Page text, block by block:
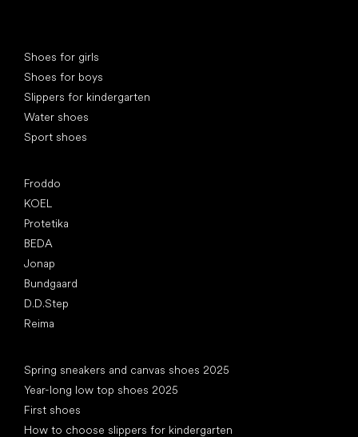
Shoes for girls
Shoes for boys
Slippers for kindergarten
Water shoes
Sport shoes
Froddo
KOEL
Protetika
BEDA
Jonap
Bundgaard
D.D.Step
Reima
Spring sneakers and canvas shoes 2025
Year-long low top shoes 2025
First shoes
How to choose slippers for kindergarten